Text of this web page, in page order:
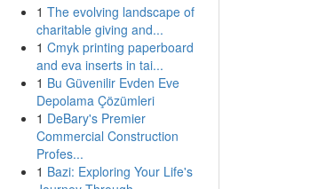
1 The evolving landscape of
charitable giving and...
1 Cmyk printing paperboard
and eva inserts in tai...
1 Bu Güvenilir Evden Eve
Depolama Çözümleri
1 DeBary's Premier
Commercial Construction
Profes...
1 Bazi: Exploring Your Life's